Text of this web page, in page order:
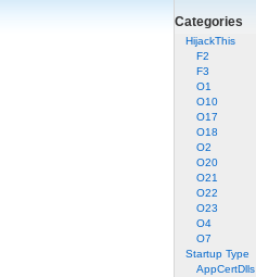
Categories
HijackThis
F2
F3
O1
O10
O17
O18
O2
O20
O21
O22
O23
O4
O7
Startup Type
AppCertDlls